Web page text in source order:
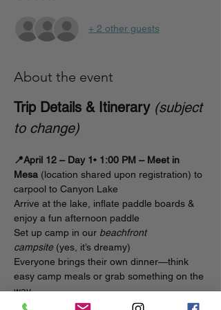
+ 2 other guests
About the event
Trip Details & Itinerary (subject
to change)
📍April 12 – Day 1• 1:00 PM – Meet in
Mesa (location shared upon registration) to
carpool to Canyon Lake
Arrive at the lake, inflate paddle boards &
enjoy a fun afternoon paddle
Set up camp in our beachfront
campsite (yes, it’s dreamy)
Everyone brings their own dinner—think
easy camp meals or grab something on the
way
Sunset & night paddle
session on the lake